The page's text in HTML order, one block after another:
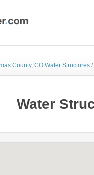
County, CO Water Structures /
Water